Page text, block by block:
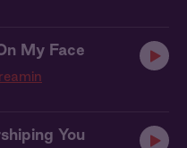
My Face
You